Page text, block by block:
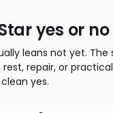
yes or no
leans not yet.
repair, or
yes.